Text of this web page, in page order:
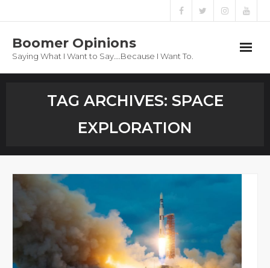
Boomer Opinions
Saying What I Want to Say….Because I Want To.
Privacy Policy
TAG ARCHIVES: SPACE
EXPLORATION